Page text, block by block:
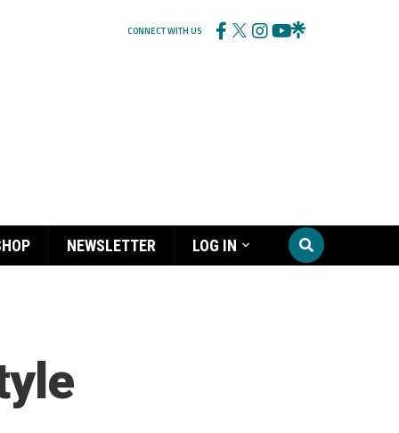
CONNECT WITH US
NEWSLETTER LOG IN